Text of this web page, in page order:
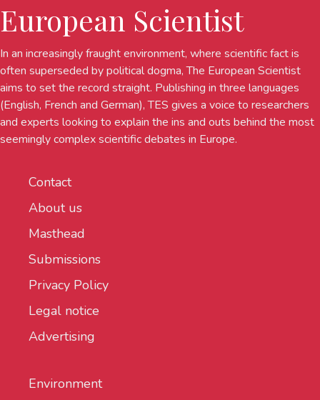
European Scientist
In an increasingly fraught environment, where scientific fact is
often superseded by political dogma, The European Scientist
aims to set the record straight. Publishing in three languages
(English, French and German), TES gives a voice to researchers
and experts looking to explain the ins and outs behind the most
seemingly complex scientific debates in Europe.
Contact
About us
Masthead
Submissions
Privacy Policy
Legal notice
Advertising
Environment